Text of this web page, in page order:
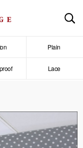
Plain
Lace